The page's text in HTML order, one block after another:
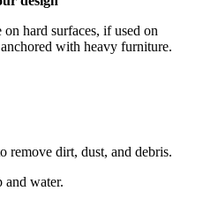
hard surfaces, if used on
with heavy furniture.
remove dirt, dust, and debris.
and water.